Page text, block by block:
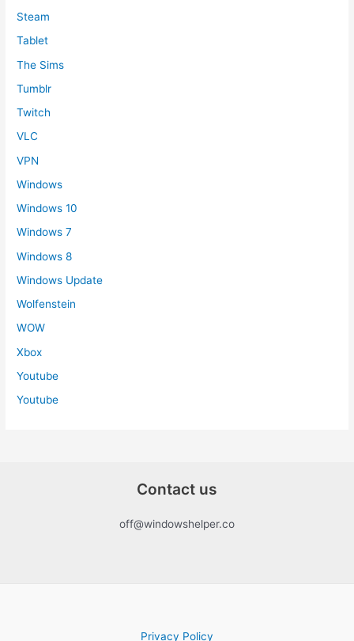
Steam
Tablet
The Sims
Tumblr
Twitch
VLC
VPN
Windows
Windows 10
Windows 7
Windows 8
Windows Update
Wolfenstein
WOW
Xbox
Youtube
Youtube
Contact us
off@windowshelper.co
Privacy Policy